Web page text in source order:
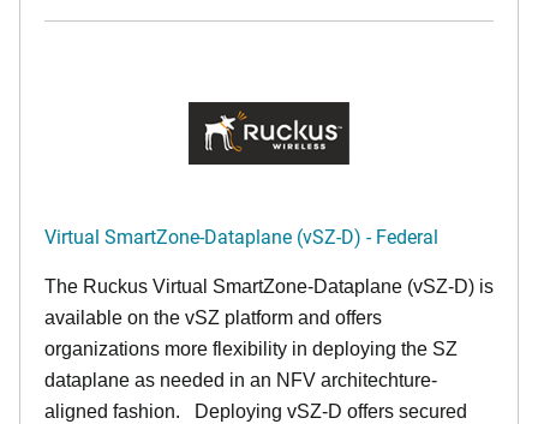
Virtual SmartZone-Dataplane (vSZ-D) - Federal
The Ruckus Virtual SmartZone-Dataplane (vSZ-D) is
available on the vSZ platform and offers
organizations more flexibility in deploying the SZ
dataplane as needed in an NFV architechture-
aligned fashion. Deploying vSZ-D offers secured